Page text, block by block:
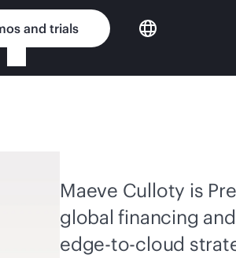
and trials
Maeve Culloty is
global financing
edge-to-cloud